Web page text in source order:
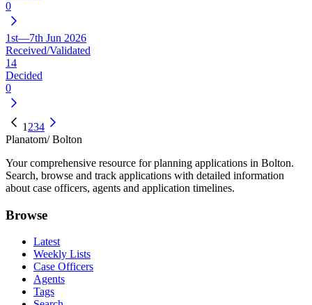
0
1st—7th Jun 2026
Received/Validated
14
Decided
0
1 234
Planatom/ Bolton
Your comprehensive resource for planning applications in Bolton.
Search, browse and track applications with detailed information
about case officers, agents and application timelines.
Browse
Latest
Weekly Lists
Case Officers
Agents
Tags